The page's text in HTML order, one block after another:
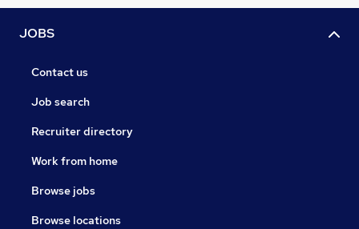
JOBS
Contact us
Job search
Recruiter directory
Work from home
Browse jobs
Browse locations